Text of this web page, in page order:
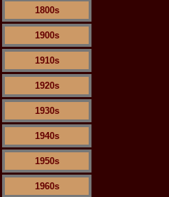
1800s
1900s
1910s
1920s
1930s
1940s
1950s
1960s